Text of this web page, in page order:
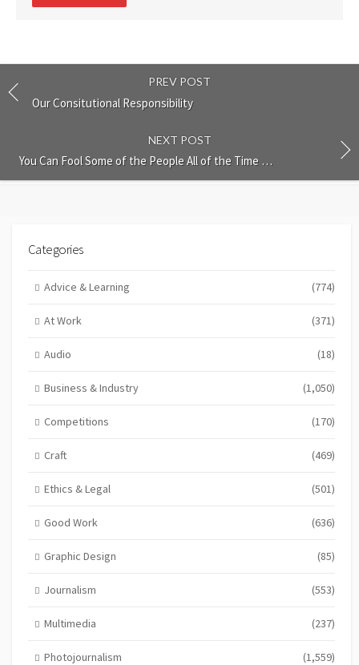
PREV POST
Our Consitutional Responsibility
NEXT POST
You Can Fool Some of the People All of the Time …
Categories
Advice & Learning (774)
At Work (371)
Audio (18)
Business & Industry (1,050)
Competitions (170)
Craft (469)
Ethics & Legal (501)
Good Work (636)
Graphic Design (85)
Journalism (553)
Multimedia (237)
Photojournalism (1,559)